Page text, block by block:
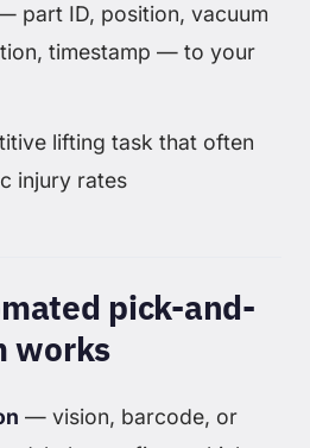
part ID, position, vacuum
timestamp — to your
lifting task that often
injury rates
pick-and-
works
— vision, barcode, or